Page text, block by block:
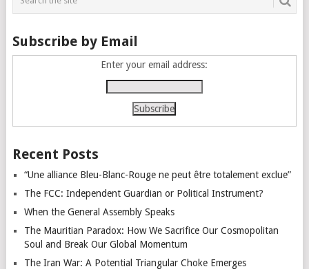
Subscribe by Email
Enter your email address:
Recent Posts
“Une alliance Bleu-Blanc-Rouge ne peut être totalement exclue”
The FCC: Independent Guardian or Political Instrument?
When the General Assembly Speaks
The Mauritian Paradox: How We Sacrifice Our Cosmopolitan
Soul and Break Our Global Momentum
The Iran War: A Potential Triangular Choke Emerges